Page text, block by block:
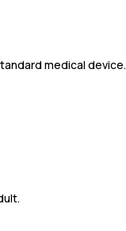
medical device.